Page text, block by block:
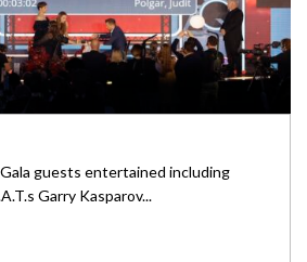
guests entertained including
Garry Kasparov...